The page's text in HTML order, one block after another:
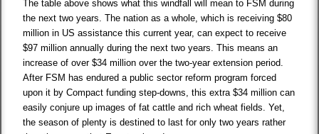
The table above shows what this windfall will mean to FSM during
the next two years. The nation as a whole, which is receiving $80
million in US assistance this current year, can expect to receive
$97 million annually during the next two years. This means an
increase of over $34 million over the two-year extension period.
After FSM has endured a public sector reform program forced
upon it by Compact funding step-downs, this extra $34 million can
easily conjure up images of fat cattle and rich wheat fields. Yet,
the season of plenty is destined to last for only two years rather